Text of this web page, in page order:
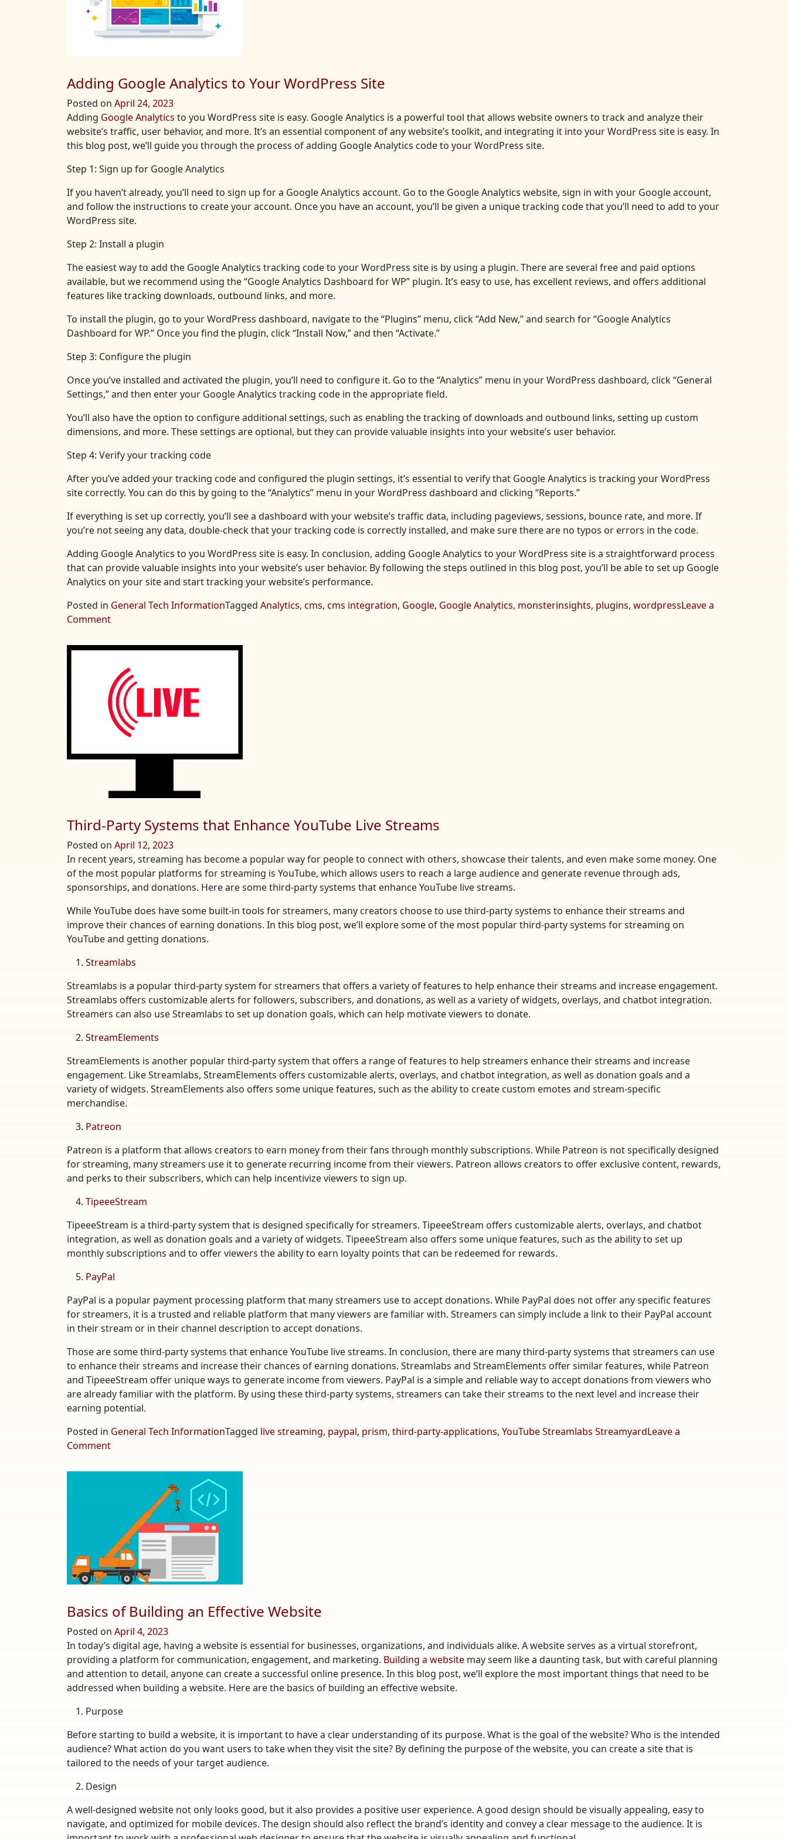
Adding Google Analytics to Your WordPress Site
Posted on April 24, 2023
Adding Google Analytics to you WordPress site is easy. Google Analytics is a powerful tool that allows website owners to track and analyze their
website’s traffic, user behavior, and more. It’s an essential component of any website’s toolkit, and integrating it into your WordPress site is easy. In
this blog post, we’ll guide you through the process of adding Google Analytics code to your WordPress site.
Step 1: Sign up for Google Analytics
If you haven’t already, you’ll need to sign up for a Google Analytics account. Go to the Google Analytics website, sign in with your Google account,
and follow the instructions to create your account. Once you have an account, you’ll be given a unique tracking code that you’ll need to add to your
WordPress site.
Step 2: Install a plugin
The easiest way to add the Google Analytics tracking code to your WordPress site is by using a plugin. There are several free and paid options
available, but we recommend using the “Google Analytics Dashboard for WP” plugin. It’s easy to use, has excellent reviews, and offers additional
features like tracking downloads, outbound links, and more.
To install the plugin, go to your WordPress dashboard, navigate to the “Plugins” menu, click “Add New,” and search for “Google Analytics
Dashboard for WP.” Once you find the plugin, click “Install Now,” and then “Activate.”
Step 3: Configure the plugin
Once you’ve installed and activated the plugin, you’ll need to configure it. Go to the “Analytics” menu in your WordPress dashboard, click “General
Settings,” and then enter your Google Analytics tracking code in the appropriate field.
You’ll also have the option to configure additional settings, such as enabling the tracking of downloads and outbound links, setting up custom
dimensions, and more. These settings are optional, but they can provide valuable insights into your website’s user behavior.
Step 4: Verify your tracking code
After you’ve added your tracking code and configured the plugin settings, it’s essential to verify that Google Analytics is tracking your WordPress
site correctly. You can do this by going to the “Analytics” menu in your WordPress dashboard and clicking “Reports.”
If everything is set up correctly, you’ll see a dashboard with your website’s traffic data, including pageviews, sessions, bounce rate, and more. If
you’re not seeing any data, double-check that your tracking code is correctly installed, and make sure there are no typos or errors in the code.
Adding Google Analytics to you WordPress site is easy. In conclusion, adding Google Analytics to your WordPress site is a straightforward process
that can provide valuable insights into your website’s user behavior. By following the steps outlined in this blog post, you’ll be able to set up Google
Analytics on your site and start tracking your website’s performance.
Posted in General Tech InformationTagged Analytics, cms, cms integration, Google, Google Analytics, monsterinsights, plugins, wordpressLeave a
Commenton
Google
to
Your
WordPress
Site
Third-Party Systems that Enhance YouTube Live Streams
Posted on April 12, 2023
In recent years, streaming has become a popular way for people to connect with others, showcase their talents, and even make some money. One
of the most popular platforms for streaming is YouTube, which allows users to reach a large audience and generate revenue through ads,
sponsorships, and donations. Here are some third-party systems that enhance YouTube live streams.
While YouTube does have some built-in tools for streamers, many creators choose to use third-party systems to enhance their streams and
improve their chances of earning donations. In this blog post, we’ll explore some of the most popular third-party systems for streaming on
YouTube and getting donations.
Streamlabs
Streamlabs is a popular third-party system for streamers that offers a variety of features to help enhance their streams and increase engagement.
Streamlabs offers customizable alerts for followers, subscribers, and donations, as well as a variety of widgets, overlays, and chatbot integration.
Streamers can also use Streamlabs to set up donation goals, which can help motivate viewers to donate.
StreamElements
StreamElements is another popular third-party system that offers a range of features to help streamers enhance their streams and increase
engagement. Like Streamlabs, StreamElements offers customizable alerts, overlays, and chatbot integration, as well as donation goals and a
variety of widgets. StreamElements also offers some unique features, such as the ability to create custom emotes and stream-specific
merchandise.
Patreon
Patreon is a platform that allows creators to earn money from their fans through monthly subscriptions. While Patreon is not specifically designed
for streaming, many streamers use it to generate recurring income from their viewers. Patreon allows creators to offer exclusive content, rewards,
and perks to their subscribers, which can help incentivize viewers to sign up.
TipeeeStream
TipeeeStream is a third-party system that is designed specifically for streamers. TipeeeStream offers customizable alerts, overlays, and chatbot
integration, as well as donation goals and a variety of widgets. TipeeeStream also offers some unique features, such as the ability to set up
monthly subscriptions and to offer viewers the ability to earn loyalty points that can be redeemed for rewards.
PayPal
PayPal is a popular payment processing platform that many streamers use to accept donations. While PayPal does not offer any specific features
for streamers, it is a trusted and reliable platform that many viewers are familiar with. Streamers can simply include a link to their PayPal account
in their stream or in their channel description to accept donations.
Those are some third-party systems that enhance YouTube live streams. In conclusion, there are many third-party systems that streamers can use
to enhance their streams and increase their chances of earning donations. Streamlabs and StreamElements offer similar features, while Patreon
and TipeeeStream offer unique ways to generate income from viewers. PayPal is a simple and reliable way to accept donations from viewers who
are already familiar with the platform. By using these third-party systems, streamers can take their streams to the next level and increase their
earning potential.
Posted in General Tech InformationTagged live streaming, paypal, prism, third-party-applications, YouTube Streamlabs StreamyardLeave a
Commenton
Party
Enhance
YouTube
Live
Streams
Basics of Building an Effective Website
Posted on April 4, 2023
In today’s digital age, having a website is essential for businesses, organizations, and individuals alike. A website serves as a virtual storefront,
providing a platform for communication, engagement, and marketing. Building a website may seem like a daunting task, but with careful planning
and attention to detail, anyone can create a successful online presence. In this blog post, we’ll explore the most important things that need to be
addressed when building a website. Here are the basics of building an effective website.
Purpose
Before starting to build a website, it is important to have a clear understanding of its purpose. What is the goal of the website? Who is the intended
audience? What action do you want users to take when they visit the site? By defining the purpose of the website, you can create a site that is
tailored to the needs of your target audience.
Design
A well-designed website not only looks good, but it also provides a positive user experience. A good design should be visually appealing, easy to
navigate, and optimized for mobile devices. The design should also reflect the brand’s identity and convey a clear message to the audience. It is